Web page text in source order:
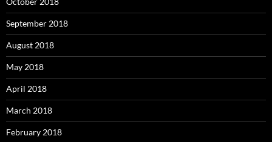
September 2018
August 2018
May 2018
April 2018
March 2018
February 2018